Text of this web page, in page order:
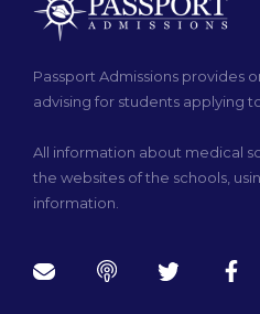
Passport Admissions provides
advising for students applying
All information about medical
the websites of the schools,
information.